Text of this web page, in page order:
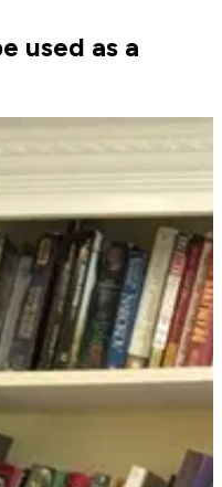
used as a